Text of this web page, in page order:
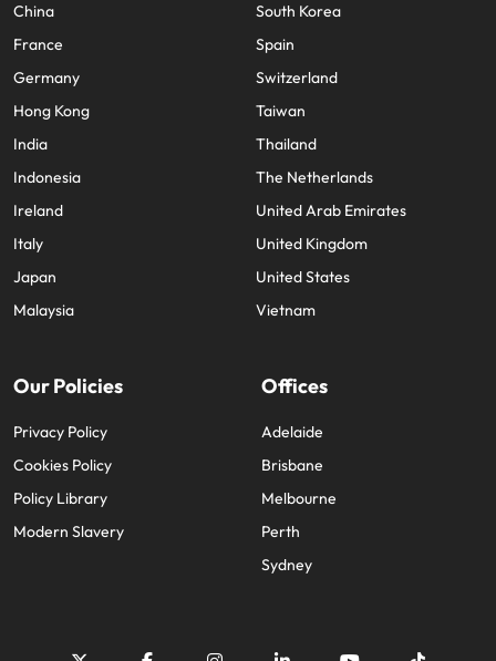
China
France
Germany
Hong Kong
India
Indonesia
Ireland
Italy
Japan
Malaysia
South Korea
Spain
Switzerland
Taiwan
Thailand
The Netherlands
United Arab Emirates
United Kingdom
United States
Vietnam
Our Policies
Privacy Policy
Cookies Policy
Policy Library
Modern Slavery
Offices
Adelaide
Brisbane
Melbourne
Perth
Sydney